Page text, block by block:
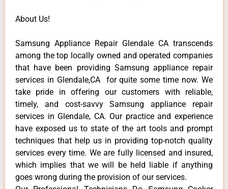
About Us!
Samsung Appliance Repair Glendale CA transcends
among the top locally owned and operated companies
that have been providing Samsung appliance repair
services in Glendale,CA for quite some time now. We
take pride in offering our customers with reliable,
timely, and cost-savvy Samsung appliance repair
services in Glendale, CA. Our practice and experience
have exposed us to state of the art tools and prompt
techniques that help us in providing top-notch quality
services every time. We are fully licensed and insured,
which implies that we will be held liable if anything
goes wrong during the provision of our services.